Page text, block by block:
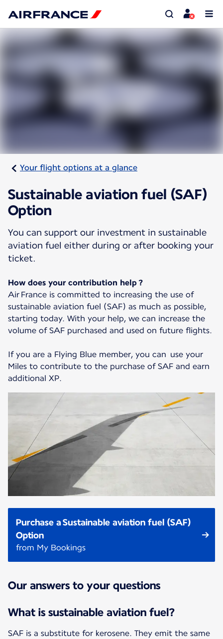
Your flight options at a glance
Sustainable aviation fuel (SAF)
Option
You can support our investment in sustainable
aviation fuel either during or after booking your
ticket.
How does your contribution help ?
Air France is committed to increasing the use of
sustainable aviation fuel (SAF) as much as possible,
starting today. With your help, we can increase the
volume of SAF purchased and used on future flights.
If you are a Flying Blue member, you can use your
Miles to contribute to the purchase of SAF and earn
additional XP.
Purchase a Sustainable aviation fuel (SAF)
Option
from My Bookings
Our answers to your questions
What is sustainable aviation fuel?
SAF is a substitute for kerosene. They emit the same